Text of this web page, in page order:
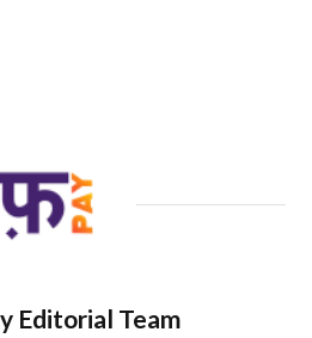
Editorial Team